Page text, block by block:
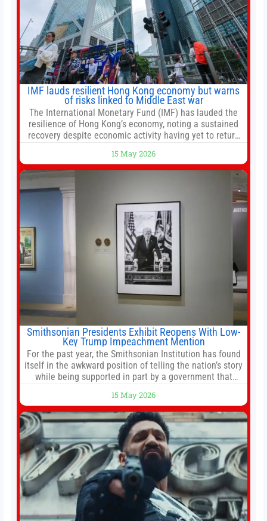
IMF lauds resilient Hong Kong economy but warns
of risks linked to Middle East war
The International Monetary Fund (IMF) has lauded the
resilience of Hong Kong’s economy, noting a sustained
recovery despite economic activity having yet to return
stemming from escalating geopolitical tensions. It also
urged Hong Kong to pursue medium-term financial
reforms, including the introduction of a goods and
15 May 2026
Smithsonian Presidents Exhibit Reopens With Low-
Key Trump Impeachment Mention
For the past year, the Smithsonian Institution has found
itself in the awkward position of telling the nation’s story
while being supported in part by a government that
White House threatened to revoke funding to the
institution if it did not hand over a
15 May 2026